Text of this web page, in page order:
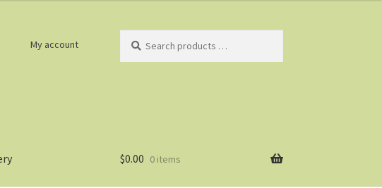
My account
products
$0.00 0 items